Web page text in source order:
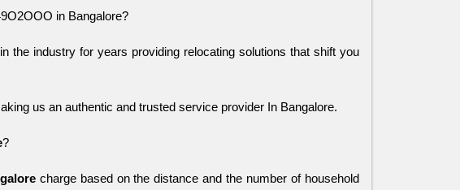
in Bangalore?
the industry for years providing relocating solutions that shift you
us an authentic and trusted service provider In Bangalore.
?
charge based on the distance and the number of household